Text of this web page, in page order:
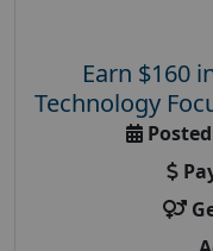
Earn $160
Technology